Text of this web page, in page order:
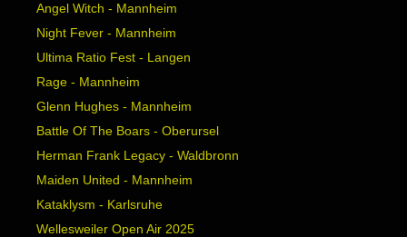
Angel Witch - Mannheim
Night Fever - Mannheim
Ultima Ratio Fest - Langen
Rage - Mannheim
Glenn Hughes - Mannheim
Battle Of The Boars - Oberursel
Herman Frank Legacy - Waldbronn
Maiden United - Mannheim
Kataklysm - Karlsruhe
Wellesweiler Open Air 2025